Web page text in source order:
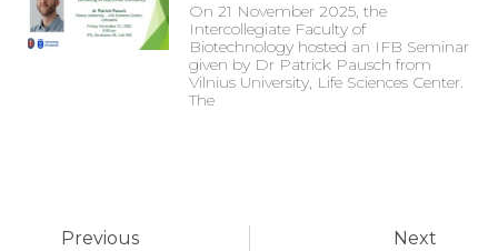
On 21 November 2025, the
Intercollegiate Faculty of
Biotechnology hosted an IFB Seminar
given by Dr Patrick Pausch from
Vilnius University, Life Sciences Center.
The
Previous Next